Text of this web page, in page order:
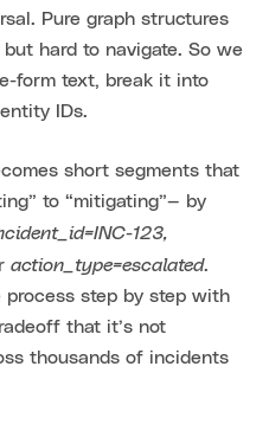
Pure graph structures
hard to navigate. So we
form text, break it into
IDs.
short segments that
to “mitigating”— by
123,
action_type=escalated.
step by step with
that it’s not
thousands of incidents